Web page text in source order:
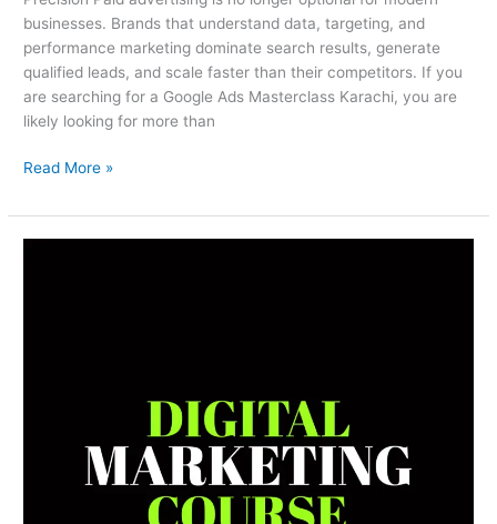
businesses. Brands that understand data, targeting, and
performance marketing dominate search results, generate
qualified leads, and scale faster than their competitors. If you
are searching for a Google Ads Masterclass Karachi, you are
likely looking for more than
Read More »